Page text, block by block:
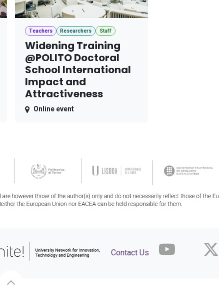
Teachers Researchers Staff
Widening Training
@POLITO Doctoral
School International
Impact and
Attractiveness
Online event
Contact Us